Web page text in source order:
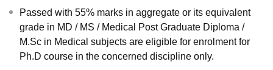
Passed with 55% marks in aggregate or its equivalent
grade in MD / MS / Medical Post Graduate Diploma /
M.Sc in Medical subjects are eligible for enrolment for
Ph.D course in the concerned discipline only.